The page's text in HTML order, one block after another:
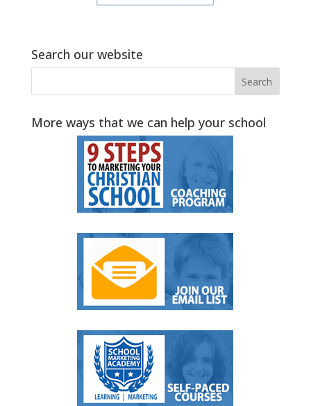
Search our website
More ways that we can help your school